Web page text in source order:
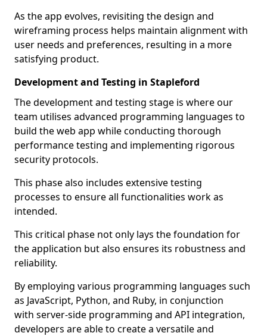
As the app evolves, revisiting the design and
wireframing process helps maintain alignment with
user needs and preferences, resulting in a more
satisfying product.
Development and Testing in Stapleford
The development and testing stage is where our
team utilises advanced programming languages to
build the web app while conducting thorough
performance testing and implementing rigorous
security protocols.
This phase also includes extensive testing
processes to ensure all functionalities work as
intended.
This critical phase not only lays the foundation for
the application but also ensures its robustness and
reliability.
By employing various programming languages such
as JavaScript, Python, and Ruby, in conjunction
with server-side programming and API integration,
developers are able to create a versatile and